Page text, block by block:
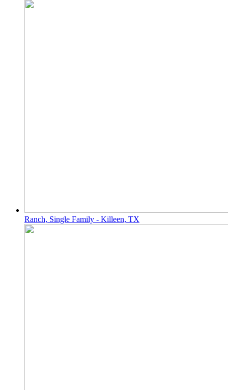
Ranch, Single Family - Killeen, TX